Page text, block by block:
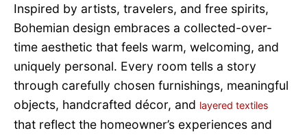
Inspired by artists, travelers, and free spirits,
Bohemian design embraces a collected-over-
time aesthetic that feels warm, welcoming, and
uniquely personal. Every room tells a story
through carefully chosen furnishings, meaningful
objects, handcrafted décor, and layered textiles
that reflect the homeowner’s experiences and